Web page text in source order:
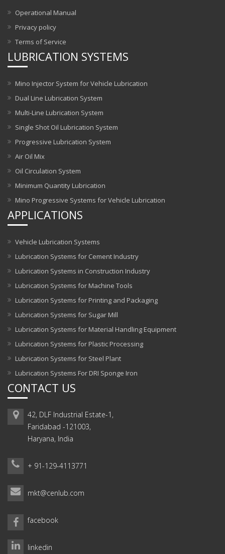
Operational Manual
Privacy policy
Terms of Service
LUBRICATION SYSTEMS
Mino Injector System for Vehicle Lubrication
Dual Line Lubrication System
Multi-Line Lubrication System
Single Shot Oil Lubrication System
Progressive Lubrication System
Air Oil Mix
Oil Circulation System
Minimum Quantity Lubrication
Mino Progressive Systems for Vehicle Lubrication
APPLICATIONS
Vehicle Lubrication Systems
Lubrication Systems for Cement Industry
Lubrication Systems in Construction Industry
Lubrication Systems for Machine Tools
Lubrication Systems for Printing and Packaging
Lubrication Systems for Sugar Mill
Lubrication Systems for Material Handling Equipment
Lubrication Systems for Plastic Processing
Lubrication Systems for Steel Plant
Lubrication Systems For DRI Sponge Iron
CONTACT US
42, DLF Industrial Estate-1,
Faridabad -121003,
Haryana, India
+ 91-129-4113771
mkt@cenlub.com
facebook
linkedin